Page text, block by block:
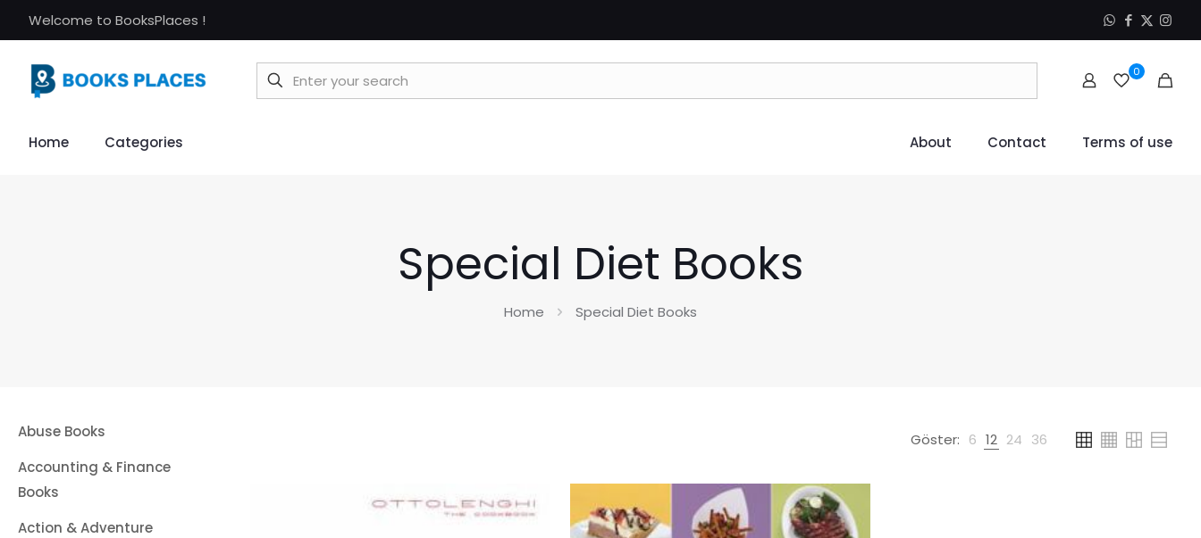
Welcome to BooksPlaces !
0
Home Categories About Contact Terms of use
Special Diet Books
Home Special Diet Books
Göster: 6 12 24 36
Abuse Books
Accounting & Finance
Books
Action & Adventure